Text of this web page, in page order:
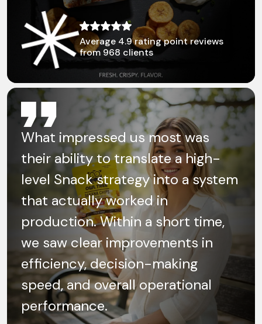
Average 4.9 rating pointreviews
from 968 clients
What impressed us most was
their ability to translate a high-
level Snack strategy into a system
that actually worked in
production. Within a short time,
we saw clear improvements in
efficiency, decision-making
speed, and overall operational
performance.